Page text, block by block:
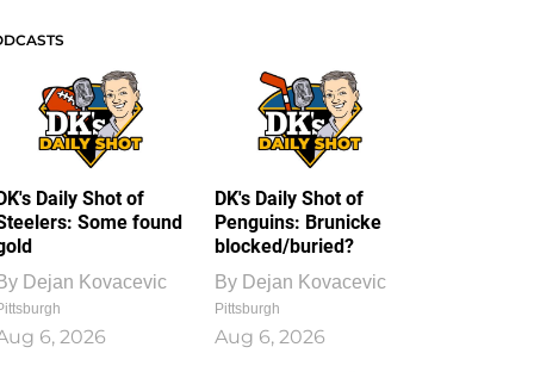
Daily Shot of
Some found
Dejan Kovacevic
6, 2026
DK's Daily Shot of
Penguins: Brunicke
blocked/buried?
By Dejan Kovacevic
Pittsburgh
Aug 6, 2026